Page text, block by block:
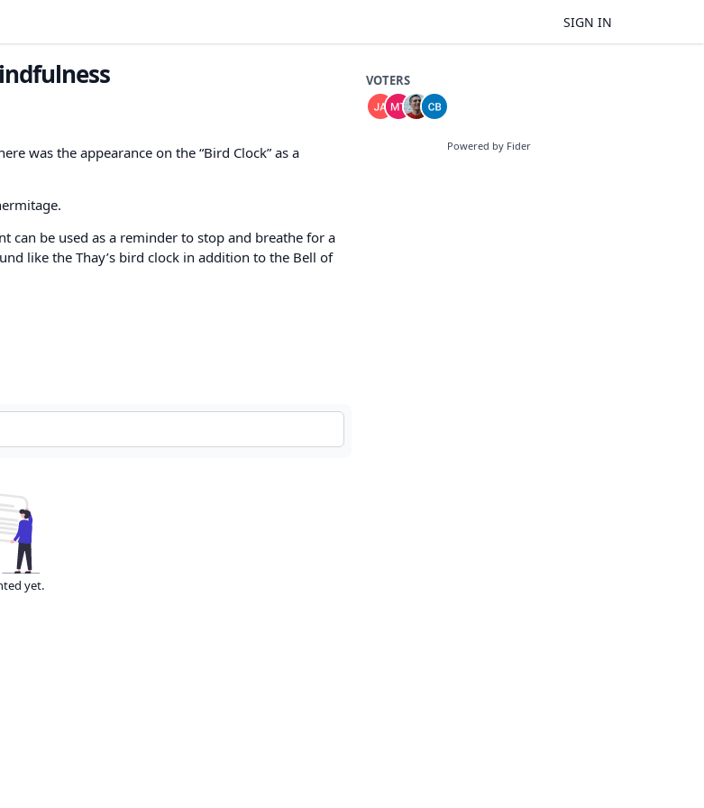
SIGN IN
was the appearance on the “Bird Clock” as a
can be used as a reminder to stop and breathe for a
like the Thay’s bird clock in addition to the Bell of
VOTERS
Powered by Fider
yet.